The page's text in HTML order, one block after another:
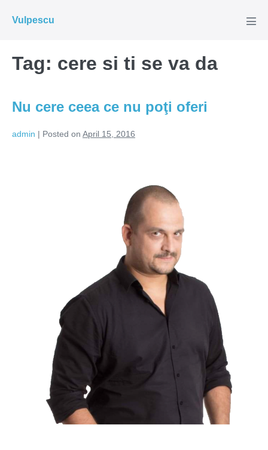
Vulpescu
Tag: cere si ti se va da
Nu cere ceea ce nu poţi oferi
admin | Posted on April 15, 2016